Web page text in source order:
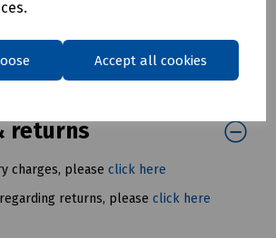
Accept all cookies
Isolation Clamp
long)
Key (675mm)
returns
charges, please click here
returns, please click here